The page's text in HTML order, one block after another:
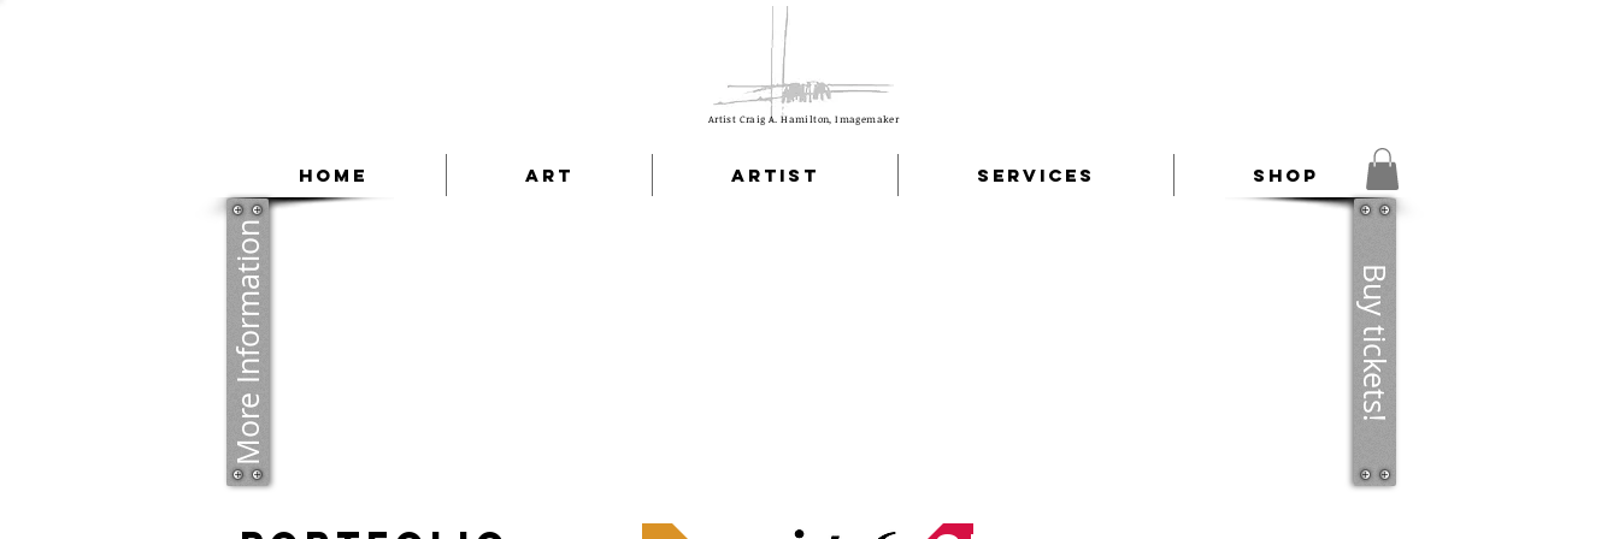
Artist Craig A. Hamilton, Imagemaker
Home Art Artist Services Shop
Buy tickets!
More Information